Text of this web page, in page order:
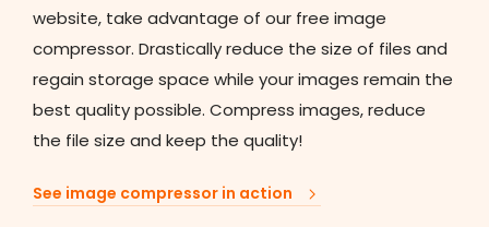
website, take advantage of our free image
compressor. Drastically reduce the size of files and
regain storage space while your images remain the
best quality possible. Compress images, reduce
the file size and keep the quality!
See image compressor in action